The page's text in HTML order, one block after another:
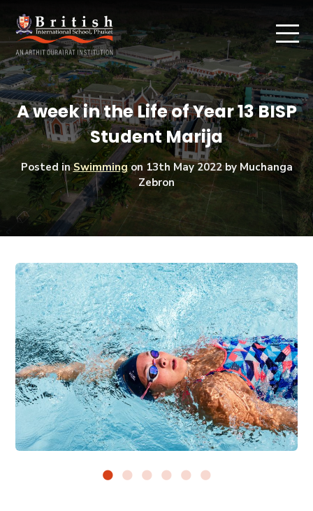
A week in the Life of Year 13 BISP
Student Marija
Posted inSwimmingon 13th May 2022by Muchanga
Zebron